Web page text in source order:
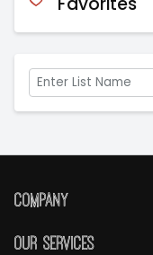
Company
Our Services